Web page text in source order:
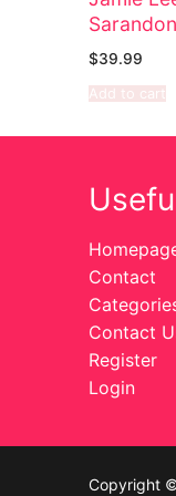
$39.99
Add to cart
Contact
Contact
Register
Login
Copyright